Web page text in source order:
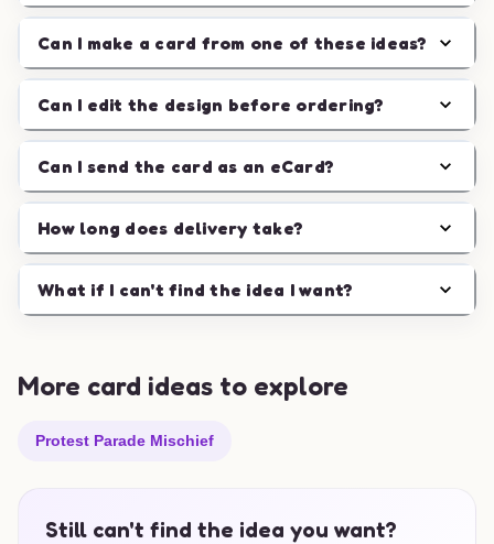
Can I make a card from one of these ideas?
Can I edit the design before ordering?
Can I send the card as an eCard?
How long does delivery take?
What if I can't find the idea I want?
More card ideas to explore
Protest Parade Mischief
Still can't find the idea you want?